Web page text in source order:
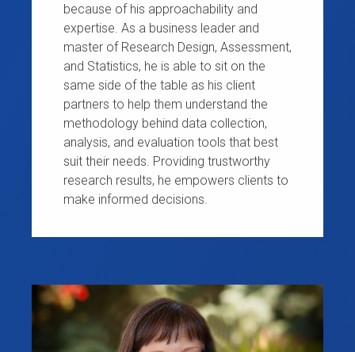
because of his approachability and
expertise. As a business leader and
master of Research Design, Assessment,
and Statistics, he is able to sit on the
same side of the table as his client
partners to help them understand the
methodology behind data collection,
analysis, and evaluation tools that best
suit their needs. Providing trustworthy
research results, he empowers clients to
make informed decisions.